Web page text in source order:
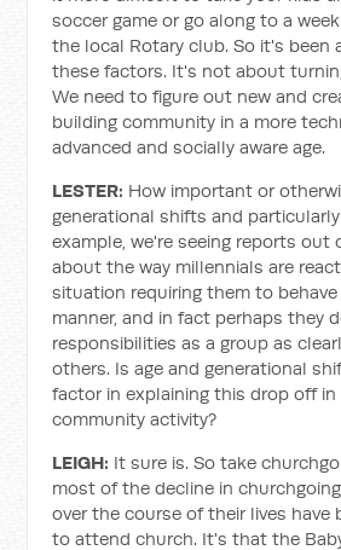
soccer game or go along to a
the local Rotary club. So it's been
these factors. It's not about
We need to figure out new and
building community in a more
advanced and socially aware age.
LESTER: How important or
generational shifts and
example, we're seeing reports out
about the way millennials are
situation requiring them to behave
manner, and in fact perhaps they
responsibilities as a group as
others. Is age and generational
factor in explaining this drop off in
community activity?
LEIGH: It sure is. So take
most of the decline in
over the course of their lives have
to attend church. It's that the